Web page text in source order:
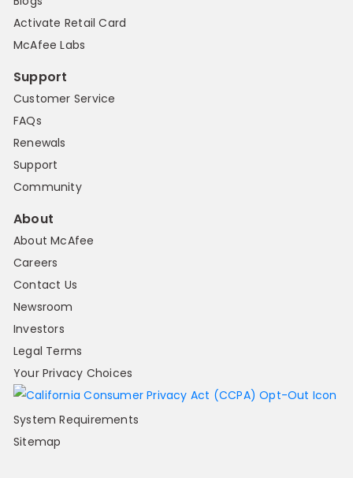
Activate Retail Card
McAfee Labs
Support
Customer Service
FAQs
Renewals
Support
Community
About
About McAfee
Careers
Contact Us
Newsroom
Investors
Legal Terms
Your Privacy Choices
System Requirements
Sitemap